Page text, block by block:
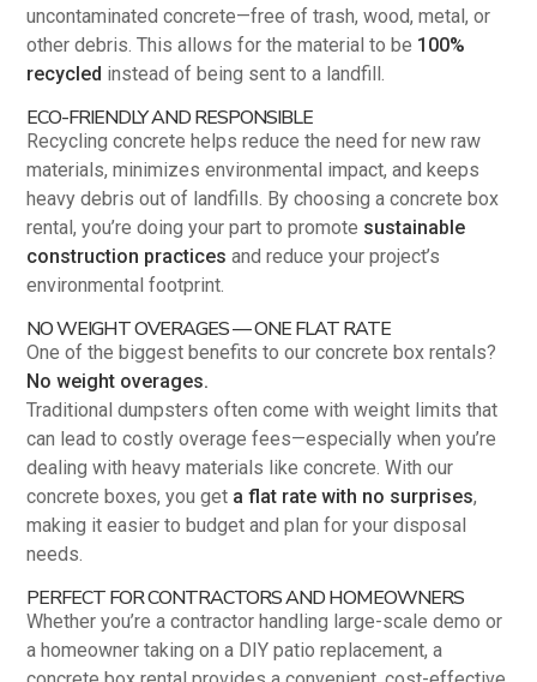
uncontaminated concrete—free of trash, wood, metal, or
other debris. This allows for the material to be 100%
recycled instead of being sent to a landfill.
ECO-FRIENDLY AND RESPONSIBLE
Recycling concrete helps reduce the need for new raw
materials, minimizes environmental impact, and keeps
heavy debris out of landfills. By choosing a concrete box
rental, you’re doing your part to promote sustainable
construction practices and reduce your project’s
environmental footprint.
NO WEIGHT OVERAGES — ONE FLAT RATE
One of the biggest benefits to our concrete box rentals?
No weight overages.
Traditional dumpsters often come with weight limits that
can lead to costly overage fees—especially when you’re
dealing with heavy materials like concrete. With our
concrete boxes, you get a flat rate with no surprises,
making it easier to budget and plan for your disposal
needs.
PERFECT FOR CONTRACTORS AND HOMEOWNERS
Whether you’re a contractor handling large-scale demo or
a homeowner taking on a DIY patio replacement, a